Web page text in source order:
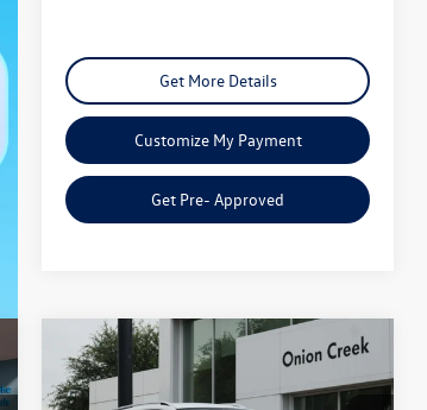
Get More Details
Customize My Payment
Get Pre- Approved
2026Volkswagen Taos
1.5T SE
$29,216
sweet onion deal
Compare Vehicle